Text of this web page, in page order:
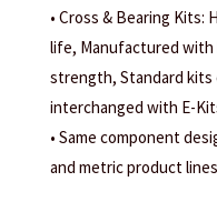
• Cross & Bearing Kits:
life, Manufactured
strength, Standard kits
interchanged with E-
• Same component
and metric product